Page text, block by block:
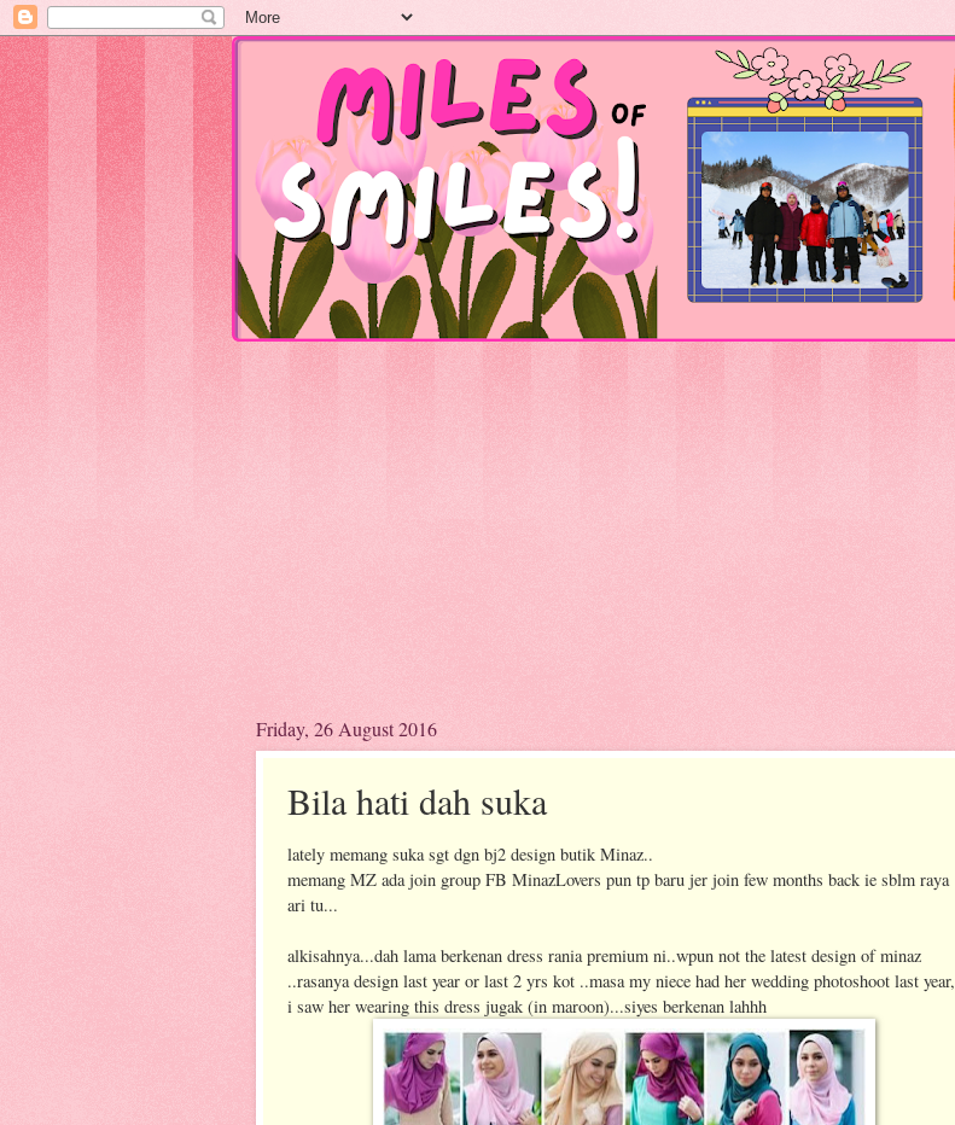
Friday, 26 August 2016
Bila hati dah suka
lately memang suka sgt dgn bj2 design butik Minaz..
memang MZ ada join group FB MinazLovers pun tp baru jer join few months back ie sblm raya
ari tu...
alkisahnya...dah lama berkenan dress rania premium ni..wpun not the latest design of minaz
..rasanya design last year or last 2 yrs kot ..masa my niece had her wedding photoshoot last year,
i saw her wearing this dress jugak (in maroon)...siyes berkenan lahhh